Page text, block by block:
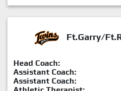
Ft.Garry/
Head Coach:
Assistant Coach:
Assistant Coach: